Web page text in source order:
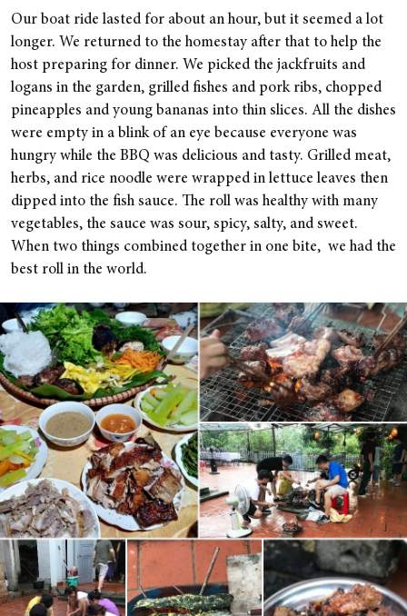
Our boat ride lasted for about an hour, but it seemed a lot
longer. We returned to the homestay after that to help the
host preparing for dinner. We picked the jackfruits and
logans in the garden, grilled fishes and pork ribs, chopped
pineapples and young bananas into thin slices. All the dishes
were empty in a blink of an eye because everyone was
hungry while the BBQ was delicious and tasty. Grilled meat,
herbs, and rice noodle were wrapped in lettuce leaves then
dipped into the fish sauce. The roll was healthy with many
vegetables, the sauce was sour, spicy, salty, and sweet.
When two things combined together in one bite, we had the
best roll in the world.